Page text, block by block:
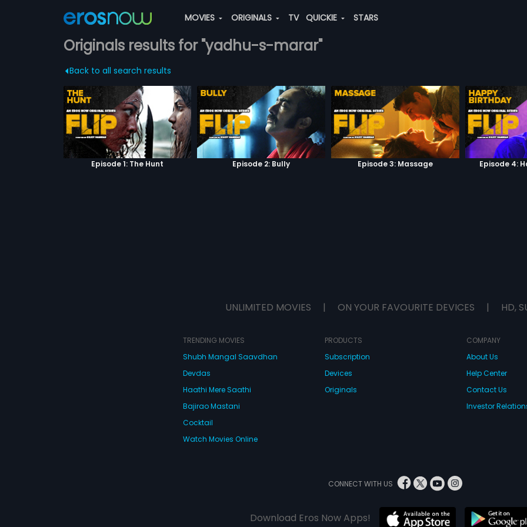
MOVIES ORIGINALS TV QUICKIE STARS
Originals results for "yadhu-s-marar"
Back to all search results
Episode 1: The Hunt Episode 2: Bully Episode 3: Massage Episode 4:
UNLIMITED MOVIES | ON YOUR FAVOURITE DEVICES | HD,
TRENDING MOVIES
Shubh Mangal Saavdhan
Devdas
Haathi Mere Saathi
Bajirao Mastani
Cocktail
Watch Movies Online
PRODUCTS
Subscription
Devices
Originals
COMPANY
About Us
Help Center
Contact Us
Investor
CONNECT WITH US
Download Eros Now Apps!